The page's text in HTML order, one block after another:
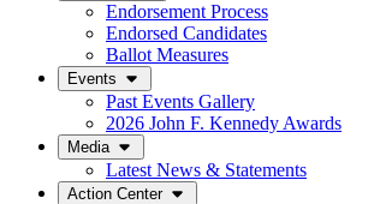
Endorsement Process
Endorsed Candidates
Ballot Measures
Events
Past Events Gallery
2026 John F. Kennedy Awards
Media
Latest News & Statements
Action Center